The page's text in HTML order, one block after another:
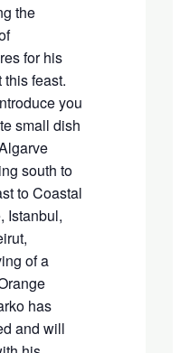
the
for his
feast.
you
small dish
south to
to Coastal
Istanbul,
of a
has
and will